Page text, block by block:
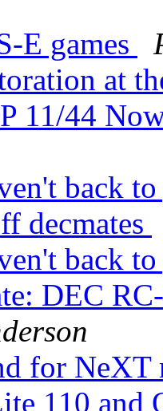
E games
at
11/44
back
decmates
back
DEC
for
110 and